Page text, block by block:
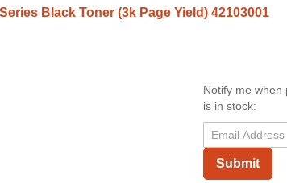
Black Toner (3k Page Yield) 42103001
Notify me when
is in stock:
Submit